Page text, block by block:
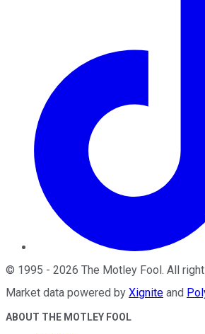
© 1995 - 2026 The Motley Fool. All
Market data powered by Xignite and
ABOUT THE MOTLEY FOOL